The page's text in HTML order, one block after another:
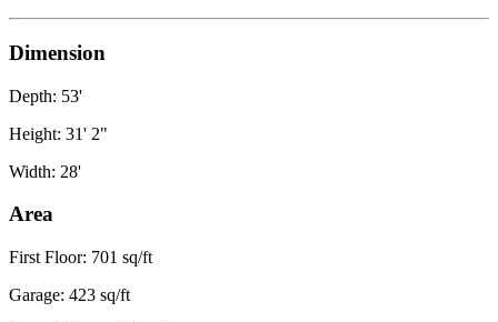
Dimension
Depth: 53'
Height: 31' 2"
Width: 28'
Area
First Floor: 701 sq/ft
Garage: 423 sq/ft